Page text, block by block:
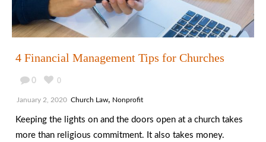
4 Financial Management Tips for Churches
0 0
January 2, 2020 Church Law, Nonprofit
Keeping the lights on and the doors open at a church takes
more than religious commitment. It also takes money.